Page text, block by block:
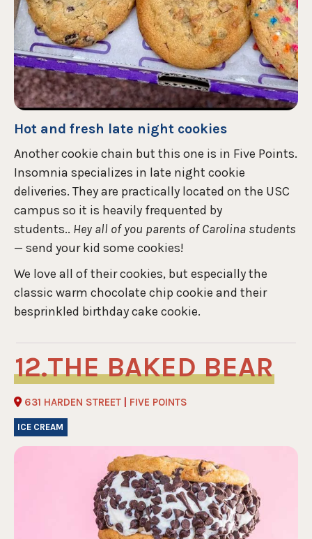
Hot and fresh late night cookies
Another cookie chain but this one is in Five Points.
Insomnia specializes in late night cookie
deliveries. They are practically located on the USC
campus so it is heavily frequented by
students.. Hey all of you parents of Carolina students
— send your kid some cookies!
We love all of their cookies, but especially the
classic warm chocolate chip cookie and their
besprinkled birthday cake cookie.
THE BAKED BEAR
631 HARDEN STREET FIVE POINTS
ICE CREAM